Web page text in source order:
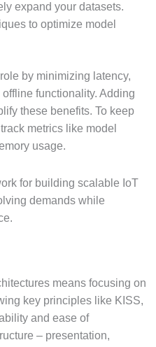
expand your datasets.
to optimize model
by minimizing latency,
functionality. Adding
these benefits. To keep
metrics like model
usage.
for building scalable IoT
demands while
means focusing on
key principles like KISS,
and ease of
– presentation,